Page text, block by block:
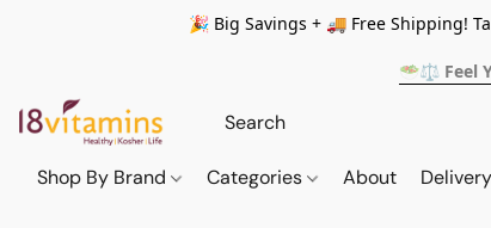
🎉 Big Savings + 🚚 Free Shipping!
🥗⚖️ Feel
Shop By Brand Categories About Delivery